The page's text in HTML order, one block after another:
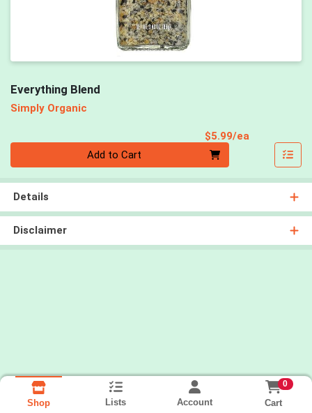
Everything Blend
Simply Organic
$5.99/ea
Add to Cart
Details
Disclaimer
Shop Lists Account
0
Cart